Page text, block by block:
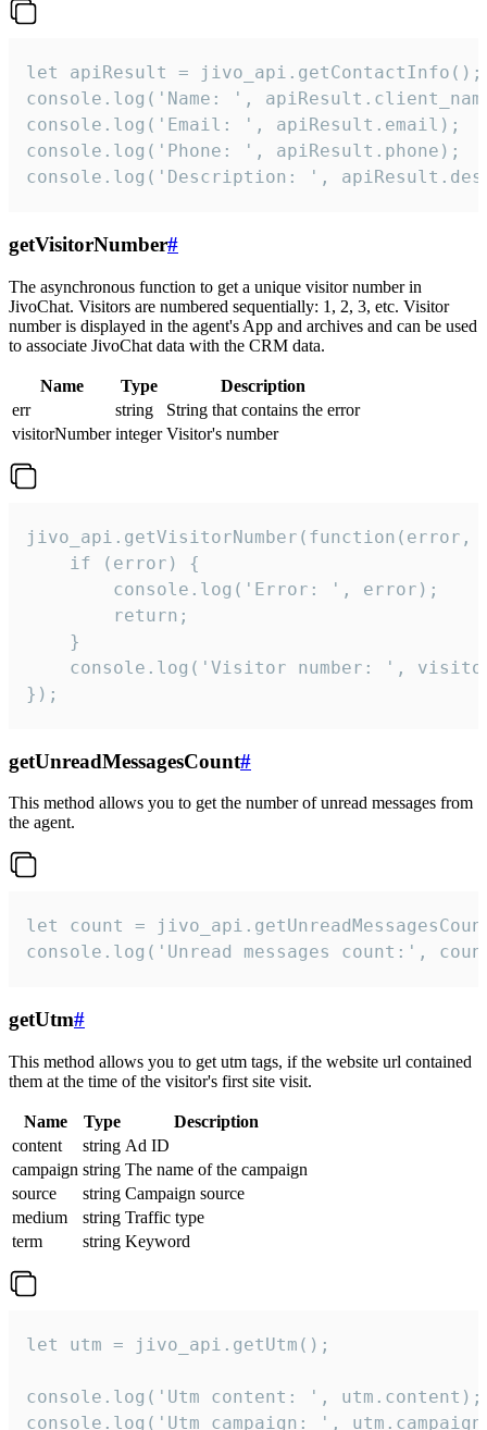
let apiResult = jivo_api.getContactInfo();
console.log('Name: ',
console.log('Email: ', apiResult.email);
console.log('Phone: ', apiResult.phone);
console.log('Description: ',
getVisitorNumber#
The asynchronous function to get a unique visitor number in
JivoChat. Visitors are numbered sequentially: 1, 2, 3, etc. Visitor
number is displayed in the agent's App and archives and can be used
to associate JivoChat data with the CRM data.
Name Type
Description
err
string
String that contains the error
visitorNumber integer Visitor's number
jivo_api.getVisitorNumber(function(error,
    if (error) {
        console.log('Error: ', error);
        return;
    }
console.log('Visitor number: ',
});
getUnreadMessagesCount#
This method allows you to get the number of unread messages from
the agent.
let count =
console.log('Unread messages count:',
getUtm#
This method allows you to get utm tags, if the website url contained
them at the time of the visitor's first site visit.
Name Type
Description
content
string Ad ID
campaign string The name of the campaign
source
string Campaign source
medium
string Traffic type
term
string Keyword
let utm = jivo_api.getUtm();
console.log('Utm content: ', utm.content);
console.log('Utm campaign: ',